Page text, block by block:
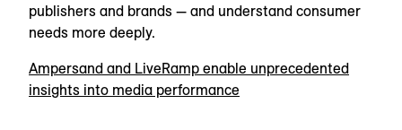
publishers and brands — and understand consumer
needs more deeply.
Ampersand and LiveRamp enable unprecedented
insights into media performance